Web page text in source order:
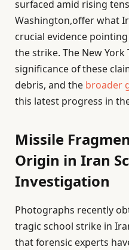
surfaced amid rising
Washington,offer what
crucial evidence
the strike. The New York
significance of these
debris, and the broader
this latest progress in
Missile
Origin in Iran
Investigation
Photographs recently
tragic school strike in
that forensic experts